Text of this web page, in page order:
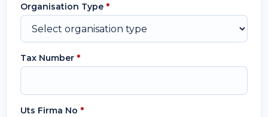
Organisation Type *
Tax Number *
Uts Firma No *